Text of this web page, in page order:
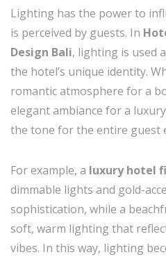
Lighting has the power to
is perceived by guests. In
Design Bali, lighting is used
the hotel’s unique identity.
romantic atmosphere for a
elegant ambiance for a
the tone for the entire guest
For example, a luxury hotel
dimmable lights and gold-
sophistication, while a
soft, warm lighting that
vibes. In this way, lighting